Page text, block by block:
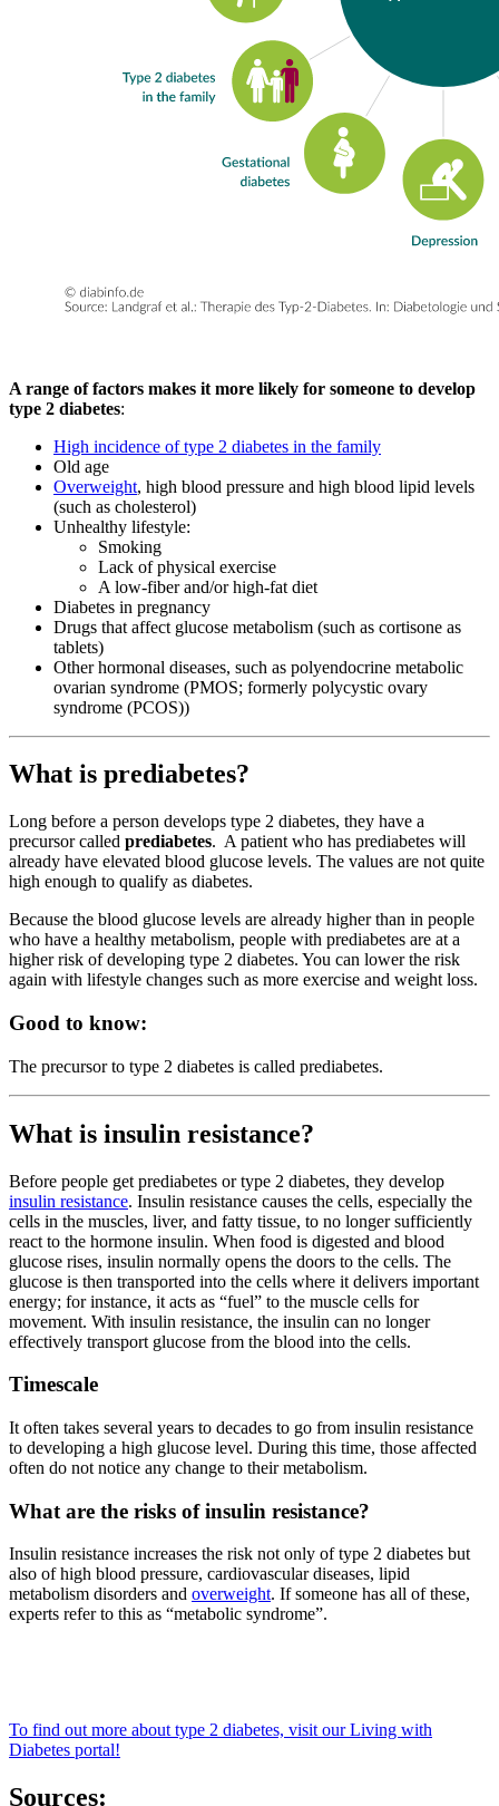
A range of factors makes it more likely for someone to develop
type 2 diabetes:
High incidence of type 2 diabetes in the family
Old age
Overweight, high blood pressure and high blood lipid levels
(such as cholesterol)
Unhealthy lifestyle:
Smoking
Lack of physical exercise
A low-fiber and/or high-fat diet
Diabetes in pregnancy
Drugs that affect glucose metabolism (such as cortisone as
tablets)
Other hormonal diseases, such as polyendocrine metabolic
ovarian syndrome (PMOS; formerly polycystic ovary
syndrome (PCOS))
What is prediabetes?
Long before a person develops type 2 diabetes, they have a
precursor called prediabetes. A patient who has prediabetes will
already have elevated blood glucose levels. The values are not quite
high enough to qualify as diabetes.
Because the blood glucose levels are already higher than in people
who have a healthy metabolism, people with prediabetes are at a
higher risk of developing type 2 diabetes. You can lower the risk
again with lifestyle changes such as more exercise and weight loss.
Good to know:
The precursor to type 2 diabetes is called prediabetes.
What is insulin resistance?
Before people get prediabetes or type 2 diabetes, they develop
insulin resistance. Insulin resistance causes the cells, especially the
cells in the muscles, liver, and fatty tissue, to no longer sufficiently
react to the hormone insulin. When food is digested and blood
glucose rises, insulin normally opens the doors to the cells. The
glucose is then transported into the cells where it delivers important
energy; for instance, it acts as “fuel” to the muscle cells for
movement. With insulin resistance, the insulin can no longer
effectively transport glucose from the blood into the cells.
Timescale
It often takes several years to decades to go from insulin resistance
to developing a high glucose level. During this time, those affected
often do not notice any change to their metabolism.
What are the risks of insulin resistance?
Insulin resistance increases the risk not only of type 2 diabetes but
also of high blood pressure, cardiovascular diseases, lipid
metabolism disorders and overweight. If someone has all of these,
experts refer to this as “metabolic syndrome”.
To find out more about type 2 diabetes, visit our Living with
Diabetes portal!
Sources: